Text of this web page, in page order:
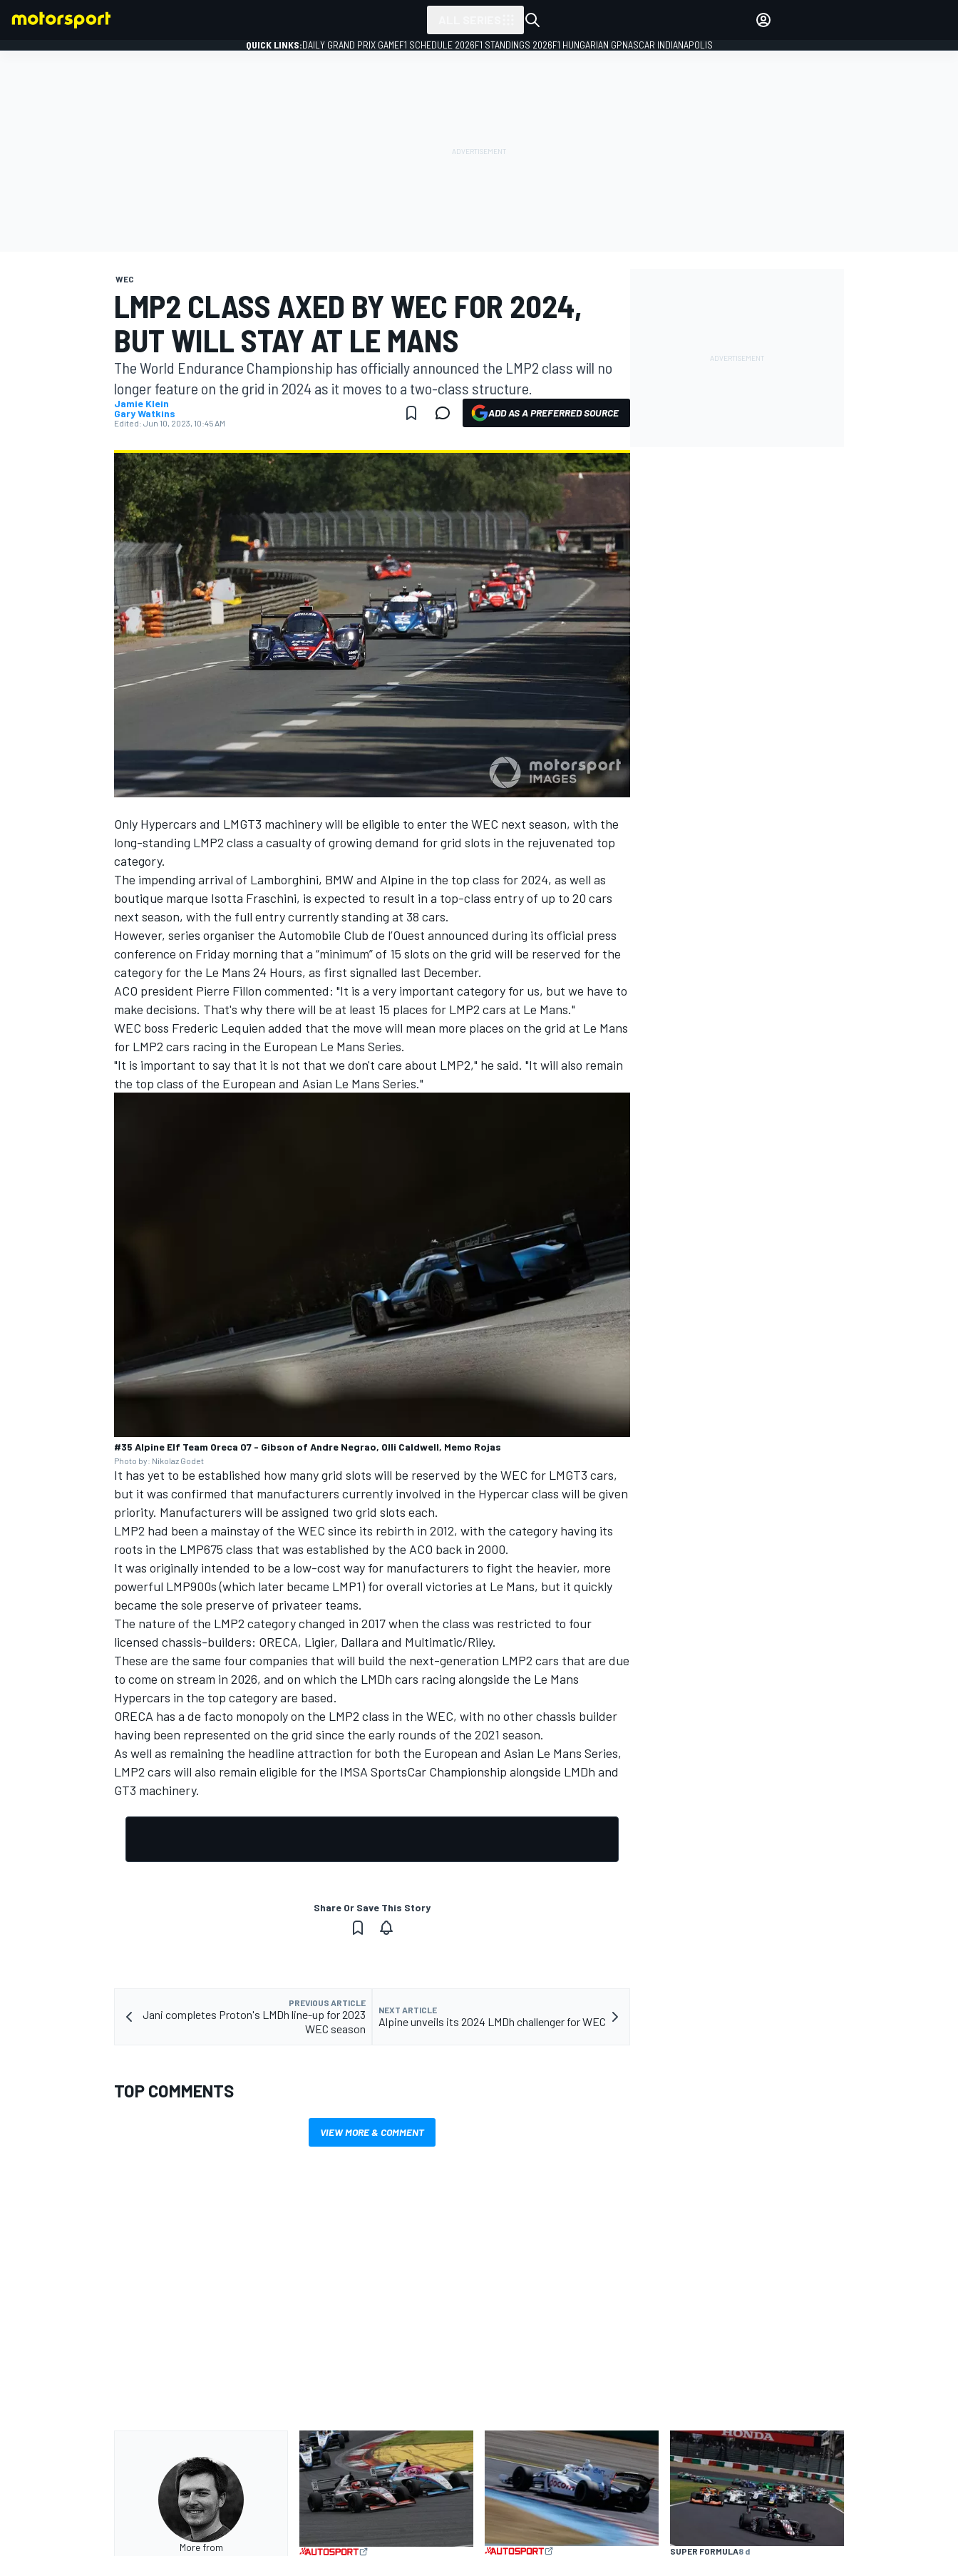
MOTOGP
INDYCAR WEC
OPEN WHEEL
QUICK LINKS:DAILY GRAND PRIX GAMEF1 SCHEDULE 2026F1 STANDINGS 2026F1 HUNGARIAN GPNASCAR INDIANAPOLIS
WEC
LMP2 CLASS AXED BY WEC FOR 2024,
BUT WILL STAY AT LE MANS
The World Endurance Championship has officially announced the LMP2 class will no
longer feature on the grid in 2024 as it moves to a two-class structure.
Jamie Klein
Gary Watkins
Edited: Jun 10, 2023, 10:45 AM
ADD AS A PREFERRED SOURCE
Only Hypercars and LMGT3 machinery will be eligible to enter the WEC next season, with the
long-standing LMP2 class a casualty of growing demand for grid slots in the rejuvenated top
category.
The impending arrival of Lamborghini, BMW and Alpine in the top class for 2024, as well as
boutique marque Isotta Fraschini, is expected to result in a top-class entry of up to 20 cars
next season, with the full entry currently standing at 38 cars.
However, series organiser the Automobile Club de l’Ouest announced during its official press
conference on Friday morning that a “minimum” of 15 slots on the grid will be reserved for the
category for the Le Mans 24 Hours, as first signalled last December.
ACO president Pierre Fillon commented: "It is a very important category for us, but we have to
make decisions. That's why there will be at least 15 places for LMP2 cars at Le Mans."
WEC boss Frederic Lequien added that the move will mean more places on the grid at Le Mans
for LMP2 cars racing in the European Le Mans Series.
"It is important to say that it is not that we don't care about LMP2," he said. "It will also remain
the top class of the European and Asian Le Mans Series."
#35 Alpine Elf Team Oreca 07 - Gibson of Andre Negrao, Olli Caldwell, Memo Rojas
Photo by: Nikolaz Godet
It has yet to be established how many grid slots will be reserved by the WEC for LMGT3 cars,
but it was confirmed that manufacturers currently involved in the Hypercar class will be given
priority. Manufacturers will be assigned two grid slots each.
LMP2 had been a mainstay of the WEC since its rebirth in 2012, with the category having its
roots in the LMP675 class that was established by the ACO back in 2000.
It was originally intended to be a low-cost way for manufacturers to fight the heavier, more
powerful LMP900s (which later became LMP1) for overall victories at Le Mans, but it quickly
became the sole preserve of privateer teams.
The nature of the LMP2 category changed in 2017 when the class was restricted to four
licensed chassis-builders: ORECA, Ligier, Dallara and Multimatic/Riley.
These are the same four companies that will build the next-generation LMP2 cars that are due
to come on stream in 2026, and on which the LMDh cars racing alongside the Le Mans
Hypercars in the top category are based.
ORECA has a de facto monopoly on the LMP2 class in the WEC, with no other chassis builder
having been represented on the grid since the early rounds of the 2021 season.
As well as remaining the headline attraction for both the European and Asian Le Mans Series,
LMP2 cars will also remain eligible for the IMSA SportsCar Championship alongside LMDh and
GT3 machinery.
Share Or Save This Story
PREVIOUS ARTICLE
Jani completes Proton's LMDh line-up for 2023
WEC season
NEXT ARTICLE
Alpine unveils its 2024 LMDh challenger for WEC
TOP COMMENTS
VIEW MORE & COMMENT
More from SUPER FORMULA8 d